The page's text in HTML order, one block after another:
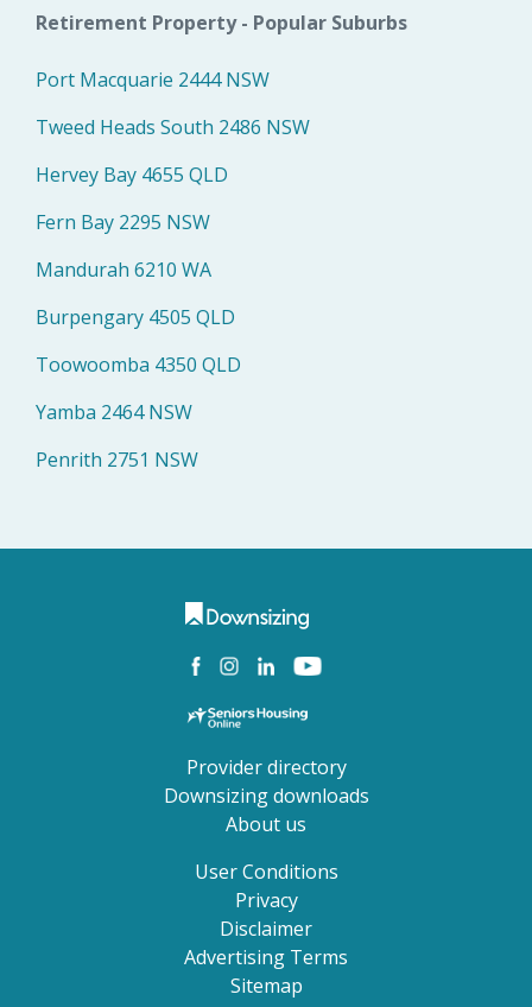
Retirement Property - Popular Suburbs
Port Macquarie 2444 NSW
Tweed Heads South 2486 NSW
Hervey Bay 4655 QLD
Fern Bay 2295 NSW
Mandurah 6210 WA
Burpengary 4505 QLD
Toowoomba 4350 QLD
Yamba 2464 NSW
Penrith 2751 NSW
Provider directory
Downsizing downloads
About us
User Conditions
Privacy
Disclaimer
Advertising Terms
Sitemap